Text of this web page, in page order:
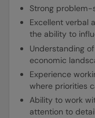
Strong problem-
Excellent verbal
the ability to
Understanding
economic
Experience
where priorities
Ability to work
attention to